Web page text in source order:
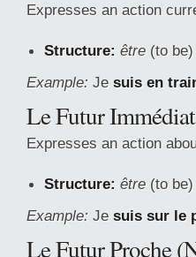
Expresses an action
Structure: être (to
Example: Je suis en
Le Futur
Expresses an action
Structure: être (to
Example: Je suis sur le
Le Futur Proche